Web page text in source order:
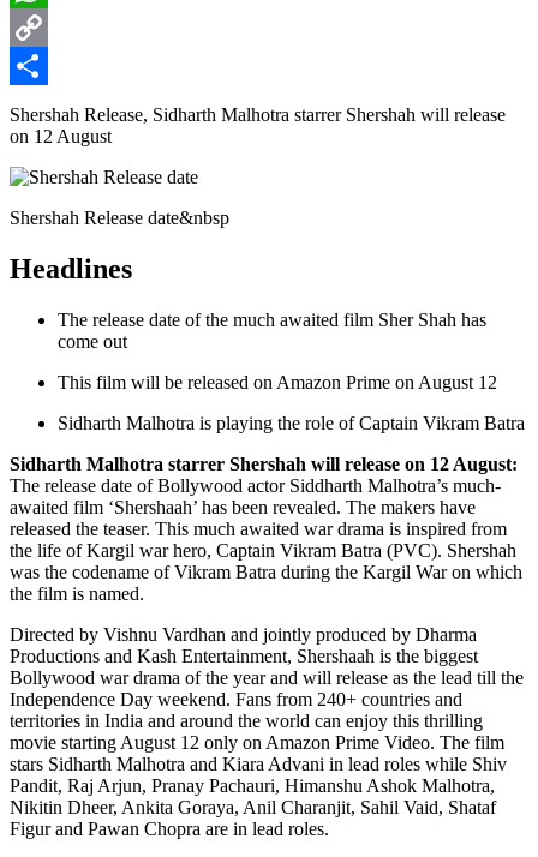
WhatsApp
Copy
Link
Share
Shershah Release, Sidharth Malhotra starrer Shershah will release
on 12 August
Shershah Release date&nbsp
Headlines
The release date of the much awaited film Sher Shah has
come out
This film will be released on Amazon Prime on August 12
Sidharth Malhotra is playing the role of Captain Vikram Batra
Sidharth Malhotra starrer Shershah will release on 12 August:
The release date of Bollywood actor Siddharth Malhotra’s much-
awaited film ‘Shershaah’ has been revealed. The makers have
released the teaser. This much awaited war drama is inspired from
the life of Kargil war hero, Captain Vikram Batra (PVC). Shershah
was the codename of Vikram Batra during the Kargil War on which
the film is named.
Directed by Vishnu Vardhan and jointly produced by Dharma
Productions and Kash Entertainment, Shershaah is the biggest
Bollywood war drama of the year and will release as the lead till the
Independence Day weekend. Fans from 240+ countries and
territories in India and around the world can enjoy this thrilling
movie starting August 12 only on Amazon Prime Video. The film
stars Sidharth Malhotra and Kiara Advani in lead roles while Shiv
Pandit, Raj Arjun, Pranay Pachauri, Himanshu Ashok Malhotra,
Nikitin Dheer, Ankita Goraya, Anil Charanjit, Sahil Vaid, Shataf
Figur and Pawan Chopra are in lead roles.